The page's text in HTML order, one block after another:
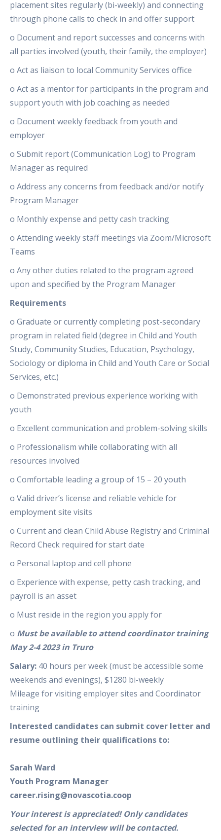
placement sites regularly (bi-weekly) and connecting
through phone calls to check in and offer support
o Document and report successes and concerns with
all parties involved (youth, their family, the employer)
o Act as liaison to local Community Services office
o Act as a mentor for participants in the program and
support youth with job coaching as needed
o Document weekly feedback from youth and
employer
o Submit report (Communication Log) to Program
Manager as required
o Address any concerns from feedback and/or notify
Program Manager
o Monthly expense and petty cash tracking
o Attending weekly staff meetings via Zoom/Microsoft
Teams
o Any other duties related to the program agreed
upon and specified by the Program Manager
Requirements
o Graduate or currently completing post-secondary
program in related field (degree in Child and Youth
Study, Community Studies, Education, Psychology,
Sociology or diploma in Child and Youth Care or Social
Services, etc.)
o Demonstrated previous experience working with
youth
o Excellent communication and problem-solving skills
o Professionalism while collaborating with all
resources involved
o Comfortable leading a group of 15 – 20 youth
o Valid driver’s license and reliable vehicle for
employment site visits
o Current and clean Child Abuse Registry and Criminal
Record Check required for start date
o Personal laptop and cell phone
o Experience with expense, petty cash tracking, and
payroll is an asset
o Must reside in the region you apply for
o Must be available to attend coordinator training
May 2-4 2023 in Truro
Salary: 40 hours per week (must be accessible some
weekends and evenings), $1280 bi-weekly
Mileage for visiting employer sites and Coordinator
training
Interested candidates can submit cover letter and
resume outlining their qualifications to:
Sarah Ward
Youth Program Manager
career.rising@novascotia.coop
Your interest is appreciated! Only candidates
selected for an interview will be contacted.